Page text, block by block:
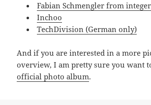
Fabian Schmengler from
Inchoo
TechDivision (German only)
And if you are interested in a more
overview, I am pretty sure you want
official photo album.